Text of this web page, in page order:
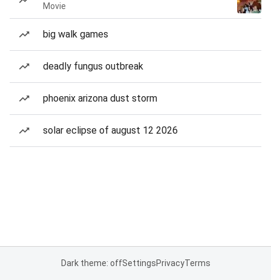
Movie
big walk games
deadly fungus outbreak
phoenix arizona dust storm
solar eclipse of august 12 2026
Dark theme: offSettingsPrivacyTerms